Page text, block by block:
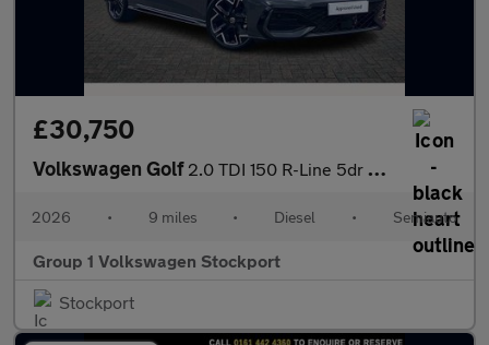
£30,750
Volkswagen Golf 2.0 TDI 150 R-Line 5dr DSG
2026 • 9 miles • Diesel • Semiauto
Group 1 Volkswagen Stockport
Stockport